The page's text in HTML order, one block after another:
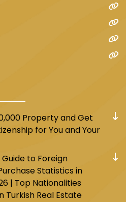
Property and Get
for You and Your
to Foreign
Statistics in
| Top Nationalities
Turkish Real Estate